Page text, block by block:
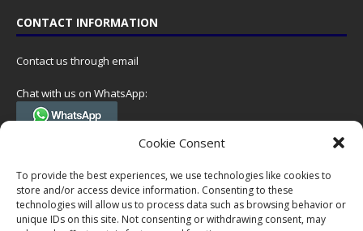
Cookie Consent
To provide the best experiences, we use technologies like cookies to
store and/or access device information. Consenting to these
technologies will allow us to process data such as browsing behavior or
unique IDs on this site. Not consenting or withdrawing consent, may
CONTACT INFORMATION
Contact us through email
Chat with us on WhatsApp:
(Tel. +31 85 060 90 95, we do not have 24/7 phone support, but a call
Postal address:
NumisCollect
Postbus 127